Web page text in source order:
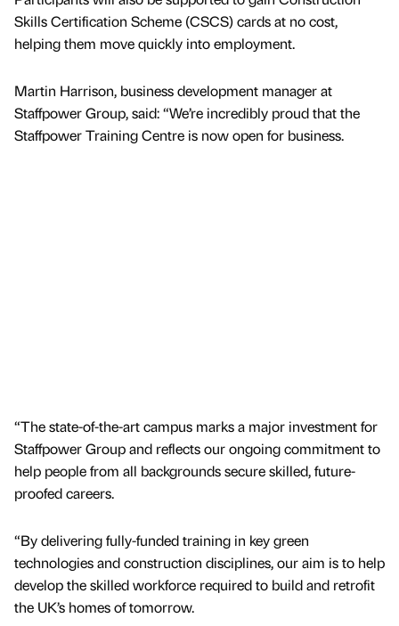
Skills Certification Scheme (CSCS) cards at no cost,
helping them move quickly into employment.
Martin Harrison, business development manager at
Staffpower Group, said: “We’re incredibly proud that the
Staffpower Training Centre is now open for business.
“The state-of-the-art campus marks a major investment for
Staffpower Group and reflects our ongoing commitment to
help people from all backgrounds secure skilled, future-
proofed careers.
“By delivering fully-funded training in key green
technologies and construction disciplines, our aim is to help
develop the skilled workforce required to build and retrofit
the UK’s homes of tomorrow.